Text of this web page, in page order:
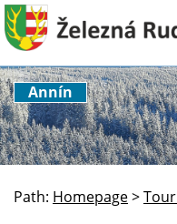
Annín
Path: Homepage>